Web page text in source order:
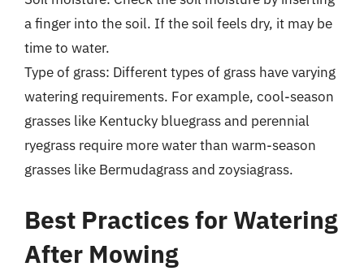
a finger into the soil. If the soil feels dry, it may be
time to water.
Type of grass: Different types of grass have varying
watering requirements. For example, cool-season
grasses like Kentucky bluegrass and perennial
ryegrass require more water than warm-season
grasses like Bermudagrass and zoysiagrass.
Best Practices for Watering
After Mowing